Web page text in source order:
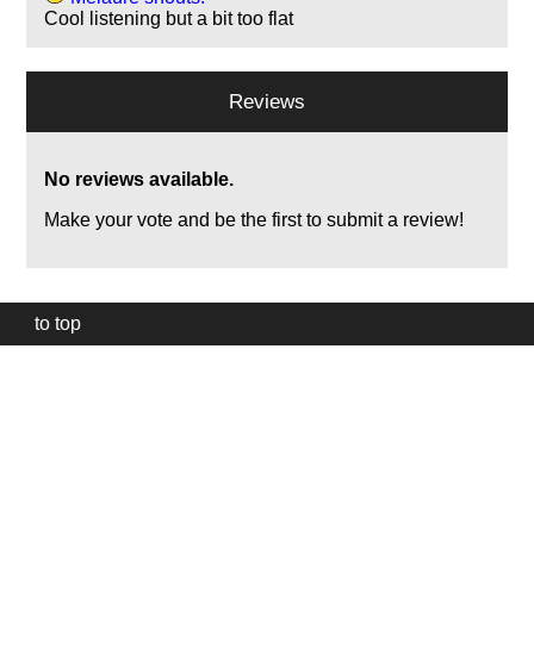
Cool listening but a bit too flat
Reviews
No reviews available.
Make your vote and be the first to submit a review!
to top